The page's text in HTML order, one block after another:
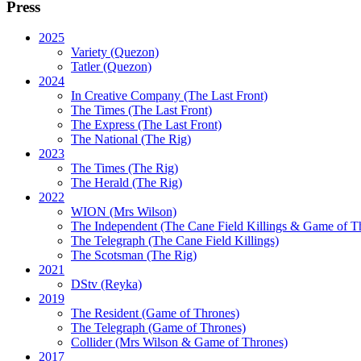
Press
2025
Variety (Quezon)
Tatler (Quezon)
2024
In Creative Company (The Last Front)
The Times (The Last Front)
The Express (The Last Front)
The National (The Rig)
2023
The Times (The Rig)
The Herald (The Rig)
2022
WION (Mrs Wilson)
The Independent(The Cane Field Killings & Game of
The Telegraph (The Cane Field Killings)
The Scotsman (The Rig)
2021
DStv (Reyka)
2019
The Resident(Game of Thrones)
The Telegraph (Game of Thrones)
Collider(Mrs Wilson & Game of Thrones)
2017